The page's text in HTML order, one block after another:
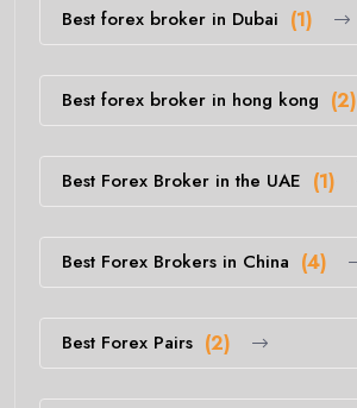
Best forex broker in Dubai (1)
Best forex broker in hong kong (2)
Best Forex Broker in the UAE (1)
Best Forex Brokers in China (4)
Best Forex Pairs (2)